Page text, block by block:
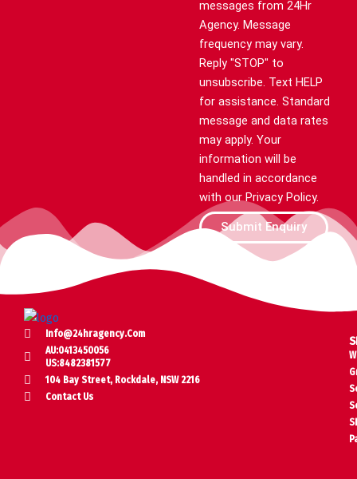
messages from 24Hr
Agency. Message
frequency may vary.
Reply "STOP" to
unsubscribe. Text HELP
for assistance. Standard
message and data rates
may apply. Your
information will be
handled in accordance
with our Privacy Policy.
Submit Enquiry
Info@24hragency.com
AU:0413450056
US:8482381577
104 Bay Street, Rockdale, NSW 2216
Contact Us